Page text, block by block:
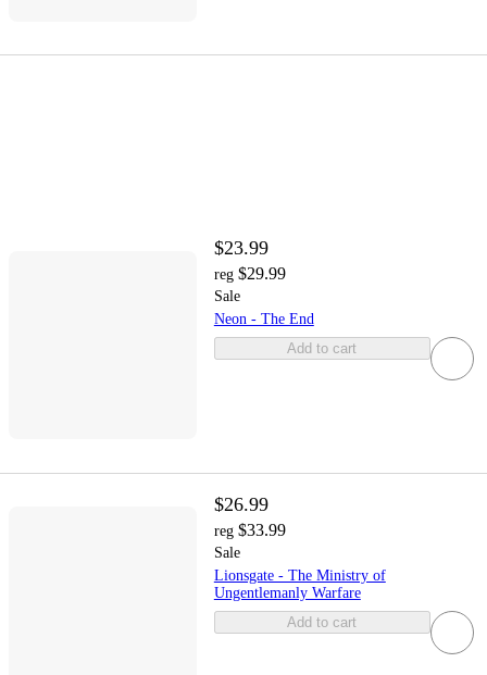
$23.99
reg $29.99
Sale
Neon - The End
Add to cart
$26.99
reg $33.99
Sale
Lionsgate - The Ministry of
Ungentlemanly Warfare
Add to cart